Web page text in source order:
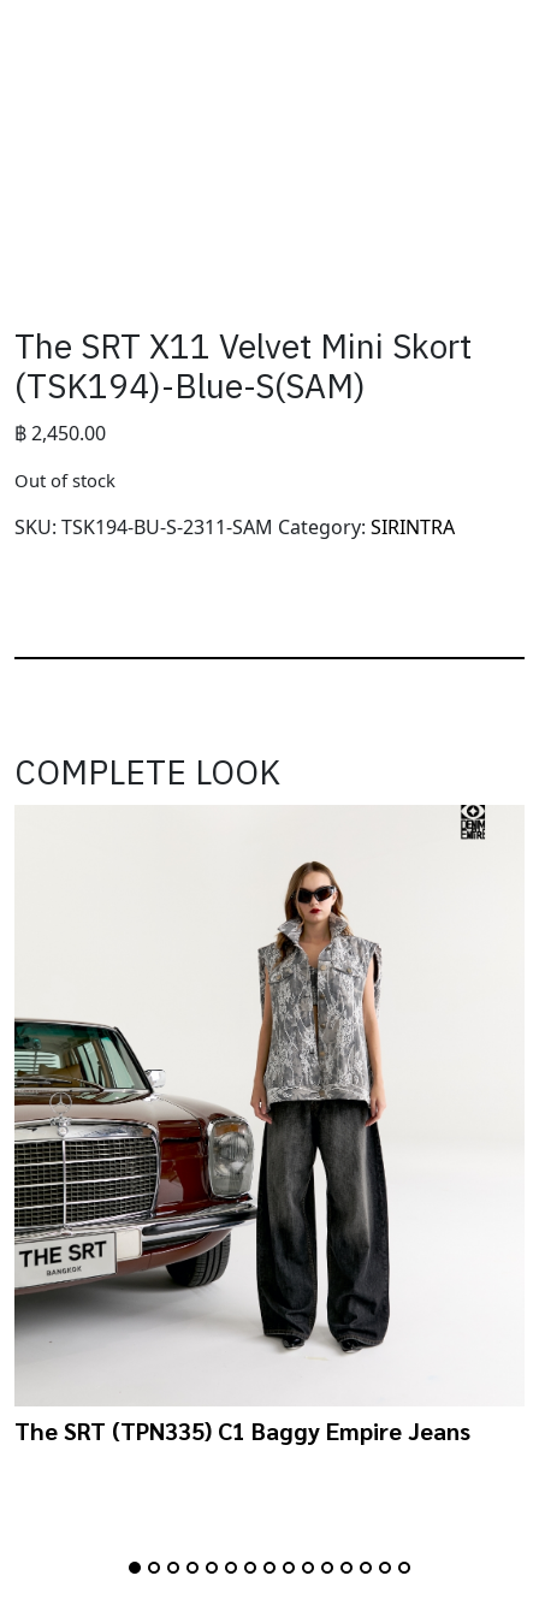
The SRT X11 Velvet Mini Skort
(TSK194)-Blue-S(SAM)
฿2,450.00
Out of stock
SKU: TSK194-BU-S-2311-SAM Category: SIRINTRA
COMPLETE LOOK
The SRT (TPN335) C1 Baggy Empire Jeans